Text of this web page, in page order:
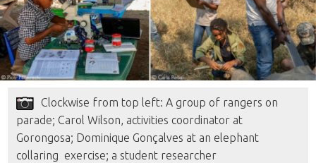
Clockwise from top left: A group of rangers on
parade; Carol Wilson, activities coordinator at
Gorongosa; Dominique Gonçalves at an elephant
collaring exercise; a student researcher